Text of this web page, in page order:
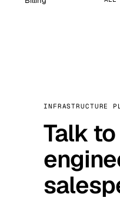
INFRASTRUCTURE
Talk to